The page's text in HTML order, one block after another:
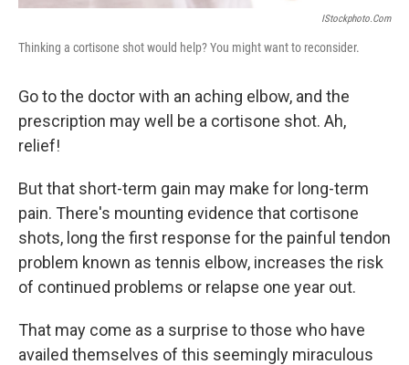
IStockphoto.com
Thinking a cortisone shot would help? You might want to reconsider.
Go to the doctor with an aching elbow, and the
prescription may well be a cortisone shot. Ah,
relief!
But that short-term gain may make for long-term
pain. There's mounting evidence that cortisone
shots, long the first response for the painful tendon
problem known as tennis elbow, increases the risk
of continued problems or relapse one year out.
That may come as a surprise to those who have
availed themselves of this seemingly miraculous